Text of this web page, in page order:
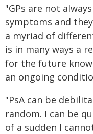
"GPs are not
symptoms and
a myriad of
is in many ways a
for the future
an ongoing
"PsA can be
random. I can be
of a sudden I